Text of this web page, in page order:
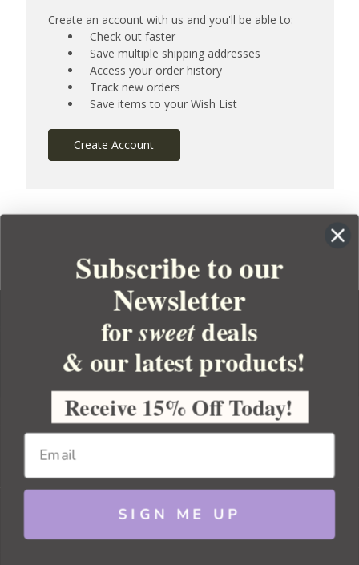
Create an account with us and you'll be able to:
Check out faster
Save multiple shipping addresses
Access your order history
Track new orders
Save items to your Wish List
Create Account
YOUR ORDER
YOUR ACCOUNT
BULK APOTHECARY
Copyright 2026 Bulk Apothecary
Subscribe to our
Newsletter
forsweetdeals
& our latest products!
Receive 15% Off Today!
SIGN ME UP